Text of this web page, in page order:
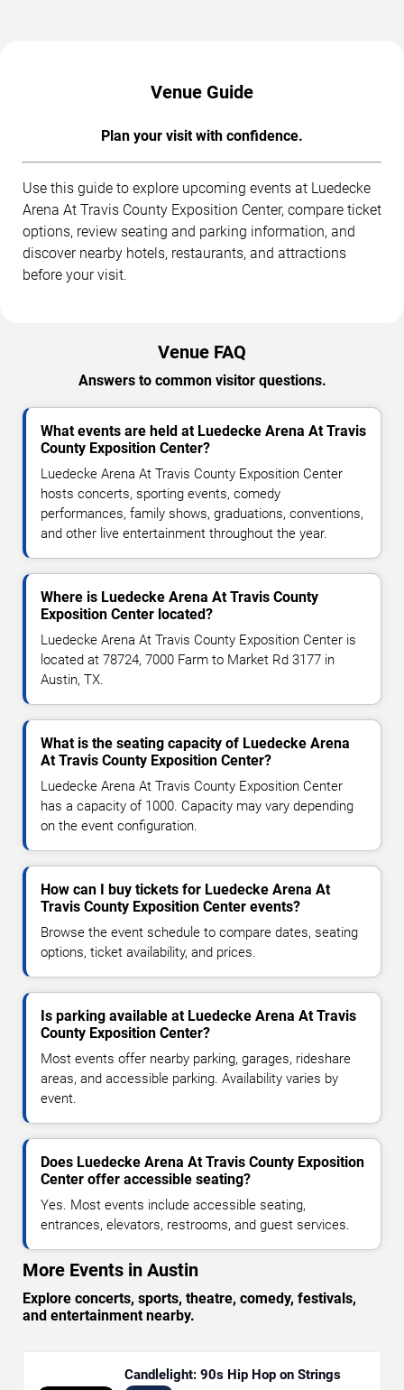
Venue Guide
Plan your visit with confidence.
Use this guide to explore upcoming events at Luedecke
Arena At Travis County Exposition Center, compare ticket
options, review seating and parking information, and
discover nearby hotels, restaurants, and attractions
before your visit.
Venue FAQ
Answers to common visitor questions.
What events are held at Luedecke Arena At Travis
County Exposition Center?
Luedecke Arena At Travis County Exposition Center
hosts concerts, sporting events, comedy
performances, family shows, graduations, conventions,
and other live entertainment throughout the year.
Where is Luedecke Arena At Travis County
Exposition Center located?
Luedecke Arena At Travis County Exposition Center is
located at 78724, 7000 Farm to Market Rd 3177 in
Austin, TX.
What is the seating capacity of Luedecke Arena
At Travis County Exposition Center?
Luedecke Arena At Travis County Exposition Center
has a capacity of 1000. Capacity may vary depending
on the event configuration.
How can I buy tickets for Luedecke Arena At
Travis County Exposition Center events?
Browse the event schedule to compare dates, seating
options, ticket availability, and prices.
Is parking available at Luedecke Arena At Travis
County Exposition Center?
Most events offer nearby parking, garages, rideshare
areas, and accessible parking. Availability varies by
event.
Does Luedecke Arena At Travis County Exposition
Center offer accessible seating?
Yes. Most events include accessible seating,
entrances, elevators, restrooms, and guest services.
More Events in Austin
Explore concerts, sports, theatre, comedy, festivals,
and entertainment nearby.
Candlelight: 90s Hip Hop on Strings